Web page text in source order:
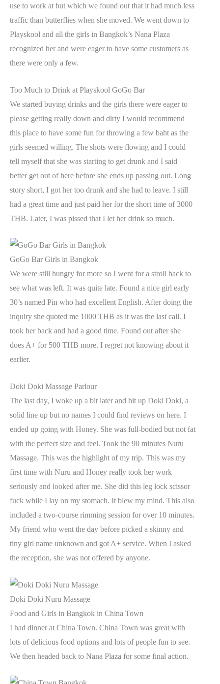
use to work at but which we found out that it had much less
traffic than butterflies when she moved. We went down to
Playskool and all the girls in Bangkok’s Nana Plaza
recognized her and were eager to have some customers as
there were only a few.
Too Much to Drink at Playskool GoGo Bar
We started buying drinks and the girls there were eager to
please getting really down and dirty I would recommend
this place to have some fun for throwing a few baht as the
girls seemed willing. The shots were flowing and I could
tell myself that she was starting to get drunk and I said
better get out of here before she ends up passing out. Long
story short, I got her too drunk and she had to leave. I still
had a great time and just paid her for the short time of 3000
THB. Later, I was pissed that I let her drink so much.
GoGo Bar Girls in Bangkok
We were still hungry for more so I went for a stroll back to
see what was left. It was quite late. Found a nice girl early
30’s named Pin who had excellent English. After doing the
inquiry she quoted me 1000 THB as it was the last call. I
took her back and had a good time. Found out after she
does A+ for 500 THB more. I regret not knowing about it
earlier.
Doki Doki Massage Parlour
The last day, I woke up a bit later and hit up Doki Doki, a
solid line up but no names I could find reviews on here. I
ended up going with Honey. She was full-bodied but not fat
with the perfect size and feel. Took the 90 minutes Nuru
Massage. This was the highlight of my trip. This was my
first time with Nuru and Honey really took her work
seriously and looked after me. She did this leg lock scissor
fuck while I lay on my stomach. It blew my mind. This also
included a two-course rimming session for over 10 minutes.
My friend who went the day before picked a skinny and
tiny girl name unknown and got A+ service. When I asked
the reception, she was not offered by anyone.
Doki Doki Nuru Massage
Food and Girls in Bangkok in China Town
I had dinner at China Town. China Town was great with
lots of delicious food options and lots of people fun to see.
We then headed back to Nana Plaza for some final action.